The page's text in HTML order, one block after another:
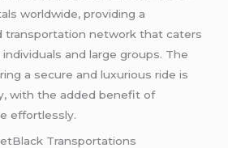
worldwide, providing a
transportation network that caters
and large groups. The
a secure and luxurious ride is
with the added benefit of
effortlessly.
Transportations